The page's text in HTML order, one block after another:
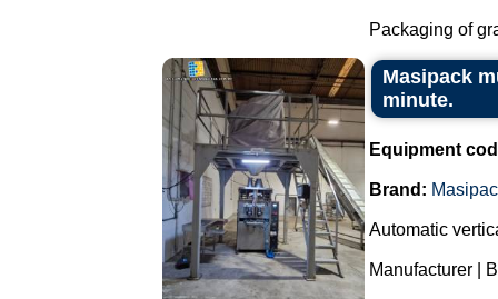
Packaging of
Masipack
minute.
Equipment
Brand:
Automatic
Manufacturer |